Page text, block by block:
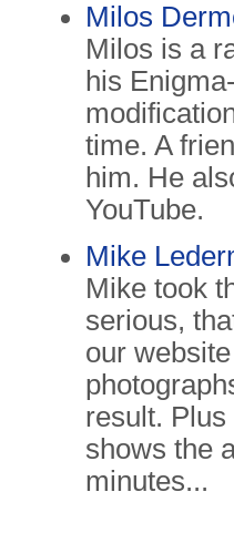
Milos
Milos is a
his
time. A
him. He
YouTube.
Mike
Mike took
serious,
our
result.
shows the
minutes...